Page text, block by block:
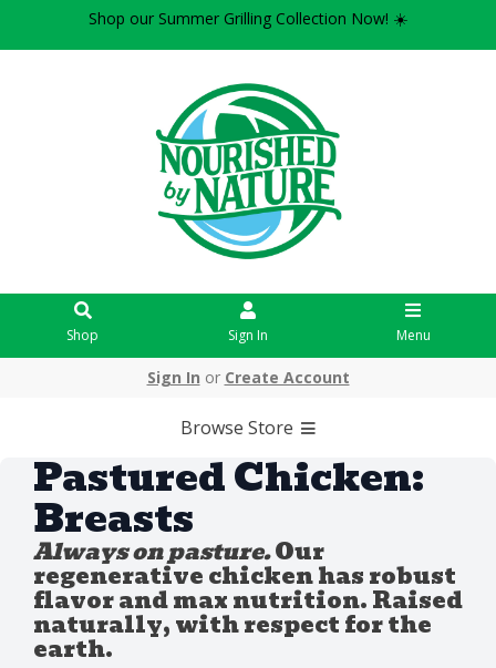
Shop our Summer Grilling Collection Now! ☀️
Shop Sign In Menu
Sign In or Create Account
Browse Store
Pastured Chicken:
Breasts
Always on pasture.Our
regenerative chicken has robust
flavor and max nutrition. Raised
naturally, with respect for the
earth.